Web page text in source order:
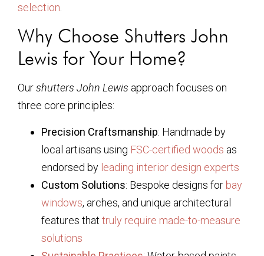
selection
Why Choose Shutters John
Lewis for Your Home?
Ourshutters John Lewis approach focuses on
three core principles:
Precision Craftsmanship: Handmade by
local artisans using FSC-certified woods as
endorsed by leading interior design experts
Custom Solutions: Bespoke designs for bay
windows, arches, and unique architectural
features that truly require made-to-measure
solutions